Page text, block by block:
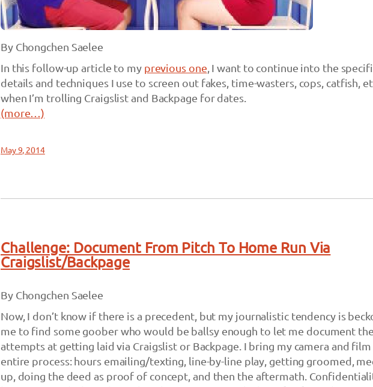
By Chongchen Saelee
In this follow-up article to my previous one , I want to continue into the
details and techniques I use to screen out fakes, time-wasters, cops, catfish,
when I’m trolling Craigslist and Backpage for dates.
(more…)
May 9, 2014
Challenge: Document From Pitch To Home Run Via
Craigslist/Backpage
By Chongchen Saelee
Now, I don’t know if there is a precedent, but my journalistic tendency is
me to find some goober who would be ballsy enough to let me document
attempts at getting laid via Craigslist or Backpage. I bring my camera and
entire process: hours emailing/texting, line-by-line play, getting groomed,
up, doing the deed as proof of concept, and then the aftermath.